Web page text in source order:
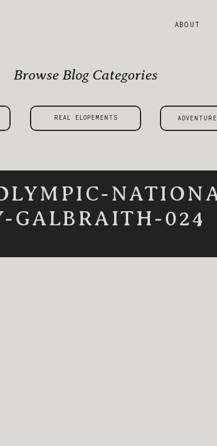
ABOUT
REAL ELOPEMENTS
Browse Blog Categories
GALBRAITH-024